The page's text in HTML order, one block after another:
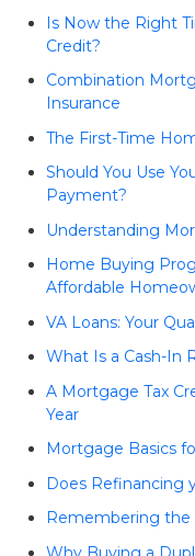
Is Now the Right
Credit?
Combination
Insurance
The First-Time
Should You Use
Payment?
Understanding
Home Buying
Affordable
VA Loans: Your
What Is a Cash-In
A Mortgage Tax
Year
Mortgage Basics
Does Refinancing
Remembering the